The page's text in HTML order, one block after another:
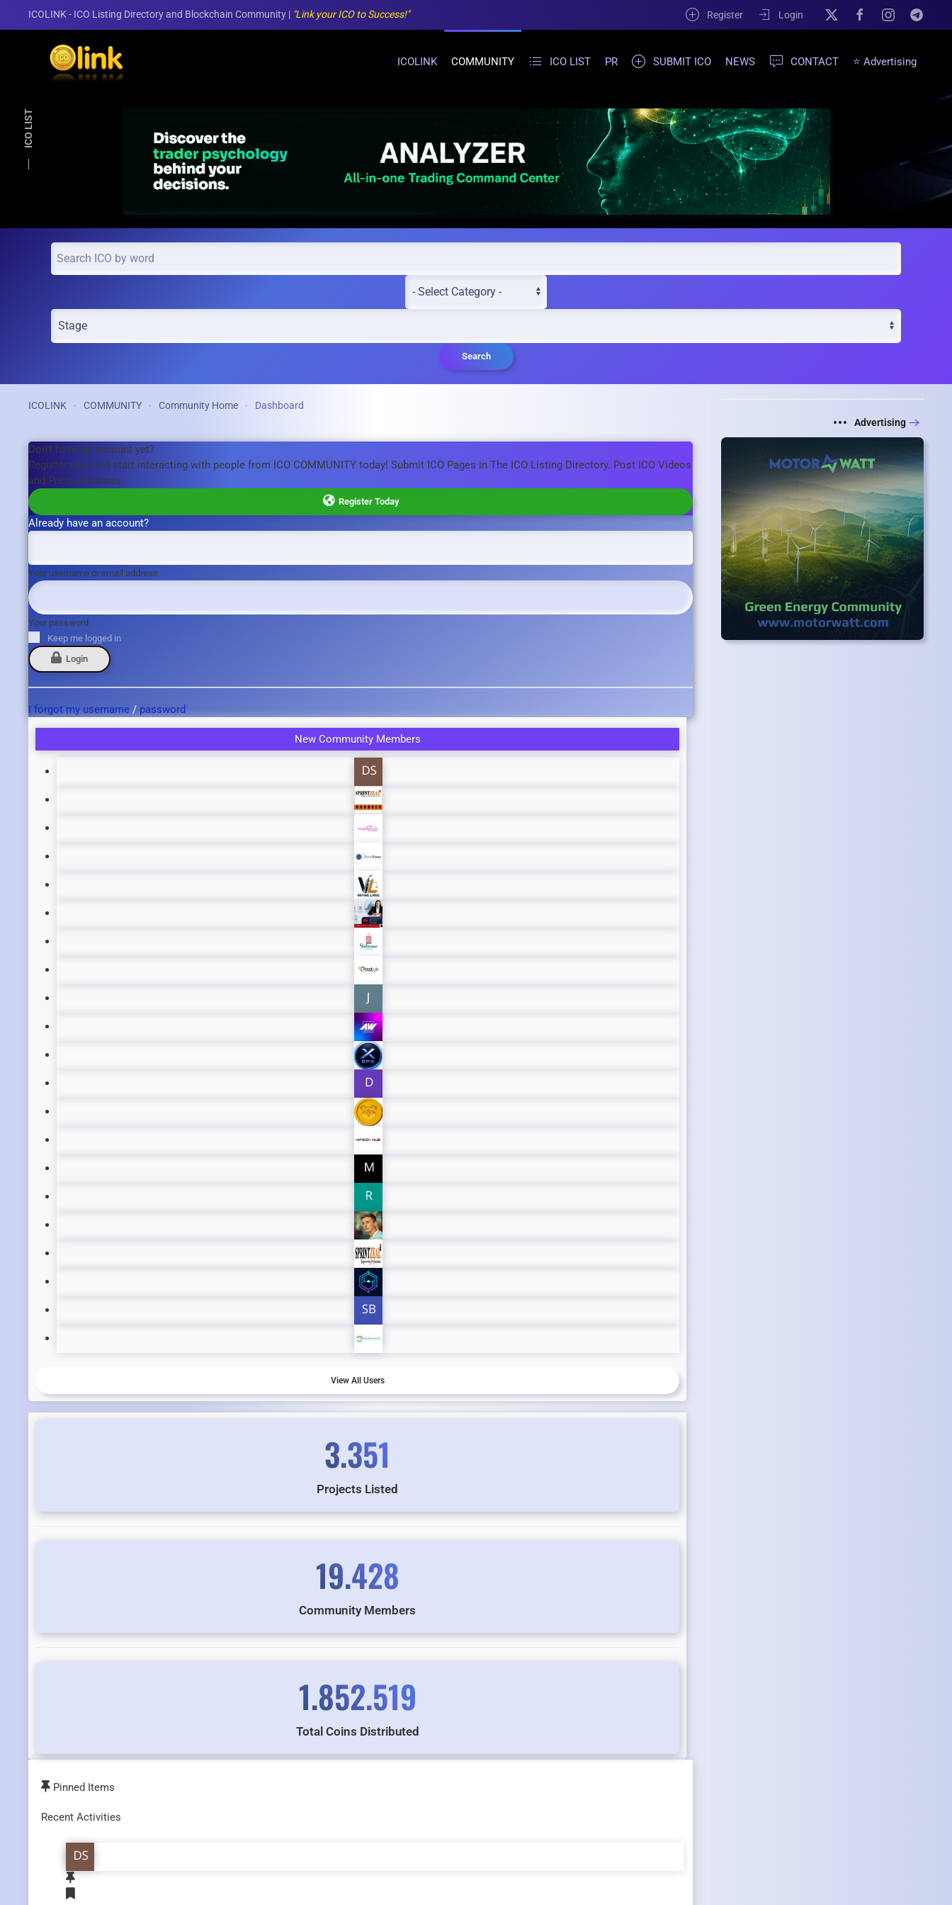
ICOLINK - ICO Listing Directory and Blockchain Community | "Link your ICO to Success!" Register Login
ICOLINK COMMUNITY ICO LIST PR SUBMIT ICO NEWS CONTACT ⭐ Advertising
ICO LIST
Search
ICOLINK COMMUNITY Community Home Dashboard
Don't have an account yet?
Register now and start interacting with people from ICO COMMUNITY today! Submit ICO Pages in The ICO Listing Directory. Post ICO Videos
and Press-Releases.
Register Today
Already have an account?
Your username or email address
Your password
Keep me logged in
Login
I forgot my username / password
New Community Members
View All Users
3.351
Projects Listed
19.428
Community Members
1.852.519
Total Coins Distributed
Pinned Items
Recent Activities
Advertising